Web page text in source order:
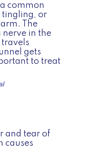
common
tingling, or
The
nerve in the
gets
to treat
and tear of
causes